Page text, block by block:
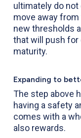
ultimately do not
move away
new thresholds
that will push for
maturity.
Expanding to
The step above
having a safety
comes with a
also rewards.